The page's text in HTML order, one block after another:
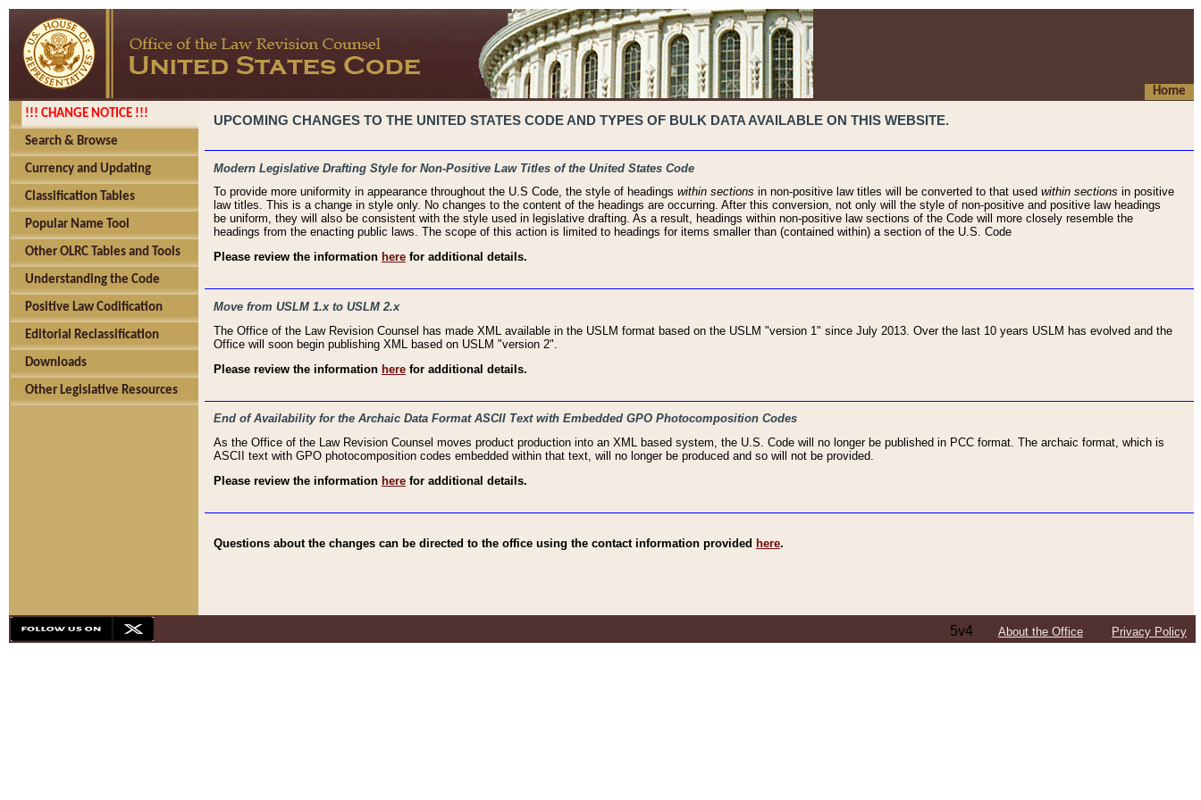
Home
!!! CHANGE NOTICE !!!
Search & Browse
Currency and Updating
Classification Tables
Popular Name Tool
Other OLRC Tables and Tools
Understanding the Code
Positive Law Codification
Editorial Reclassification
Downloads
Other Legislative Resources
UPCOMING CHANGES TO THE UNITED STATES CODE AND TYPES OF BULK DATA AVAILABLE ON THIS WEBSITE.
Modern Legislative Drafting Style for Non-Positive Law Titles of the United States Code
To provide more uniformity in appearance throughout the U.S Code, the style of headings within sections in non-positive law titles will be converted to that used within sections in positive
law titles. This is a change in style only. No changes to the content of the headings are occurring. After this conversion, not only will the style of non-positive and positive law headings
be uniform, they will also be consistent with the style used in legislative drafting. As a result, headings within non-positive law sections of the Code will more closely resemble the
headings from the enacting public laws. The scope of this action is limited to headings for items smaller than (contained within) a section of the U.S. Code
Please review the information here for additional details.
Move from USLM 1.x to USLM 2.x
The Office of the Law Revision Counsel has made XML available in the USLM format based on the USLM "version 1" since July 2013. Over the last 10 years USLM has evolved and the
Office will soon begin publishing XML based on USLM "version 2".
Please review the information here for additional details.
End of Availability for the Archaic Data Format ASCII Text with Embedded GPO Photocomposition Codes
As the Office of the Law Revision Counsel moves product production into an XML based system, the U.S. Code will no longer be published in PCC format. The archaic format, which is
ASCII text with GPO photocomposition codes embedded within that text, will no longer be produced and so will not be provided.
Please review the information here for additional details.
Questions about the changes can be directed to the office using the contact information provided here.
5v4 About the Office Privacy Policy